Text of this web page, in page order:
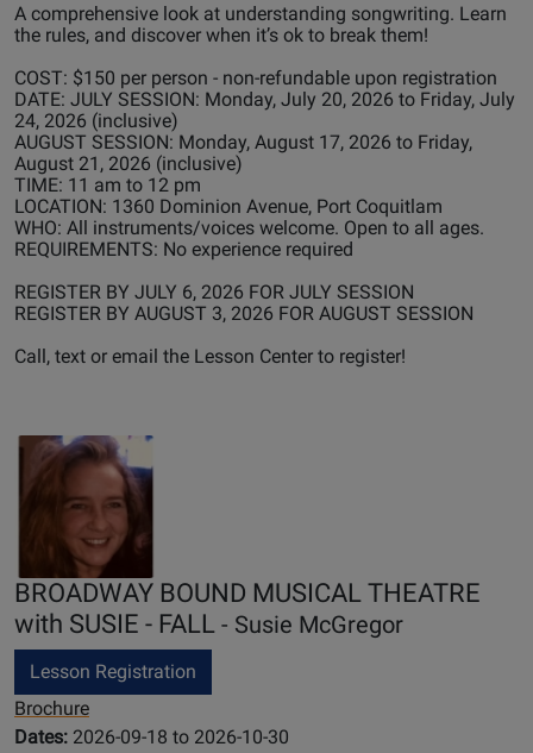
A comprehensive look at understanding songwriting. Learn
the rules, and discover when it’s ok to break them!
COST: $150 per person - non-refundable upon registration
DATE: JULY SESSION: Monday, July 20, 2026 to Friday, July
24, 2026 (inclusive)
AUGUST SESSION: Monday, August 17, 2026 to Friday,
August 21, 2026 (inclusive)
TIME: 11 am to 12 pm
LOCATION: 1360 Dominion Avenue, Port Coquitlam
WHO: All instruments/voices welcome. Open to all ages.
REQUIREMENTS: No experience required
REGISTER BY JULY 6, 2026 FOR JULY SESSION
REGISTER BY AUGUST 3, 2026 FOR AUGUST SESSION
Call, text or email the Lesson Center to register!
BROADWAY BOUND MUSICAL THEATRE
with SUSIE - FALL - Susie McGregor
Lesson Registration
Brochure
Dates: 2026-09-18 to 2026-10-30